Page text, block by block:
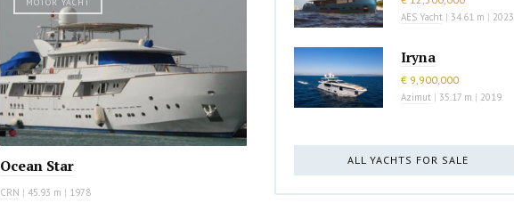
Ocean Star
CRN | 45.93 m | 1978
AES Yacht | 34.61 m | 2023
Iryna
€ 9,900,000
Azimut | 35.17 m | 2019
ALL YACHTS FOR SALE